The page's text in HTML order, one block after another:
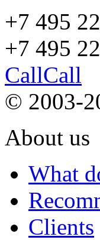
+7 495
+7 495
CallCall
© 2003-
About us
What
Clients